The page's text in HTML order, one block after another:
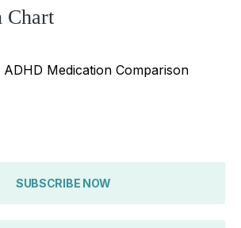
Chart
ADHD Medication Comparison
SUBSCRIBE NOW